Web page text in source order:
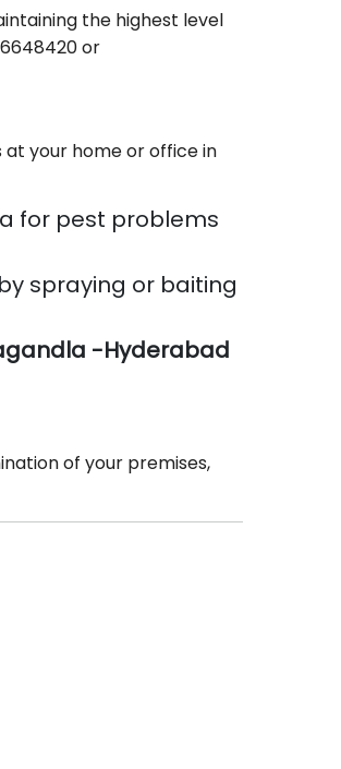
the highest level
or
your home or office in
for pest problems
spraying or baiting
-Hyderabad
of your premises,